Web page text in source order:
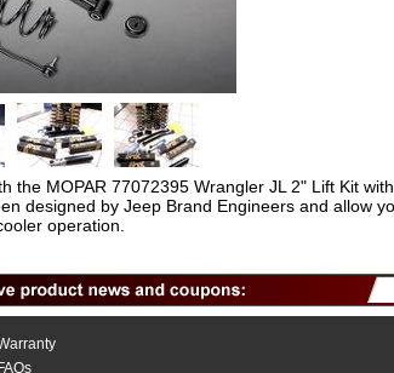
the MOPAR 77072395 Wrangler JL 2" Lift Kit
designed by Jeep Brand Engineers and allow
operation.
FAQs